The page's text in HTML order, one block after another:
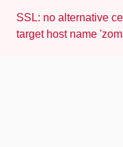
SSL: no alternative
target host name